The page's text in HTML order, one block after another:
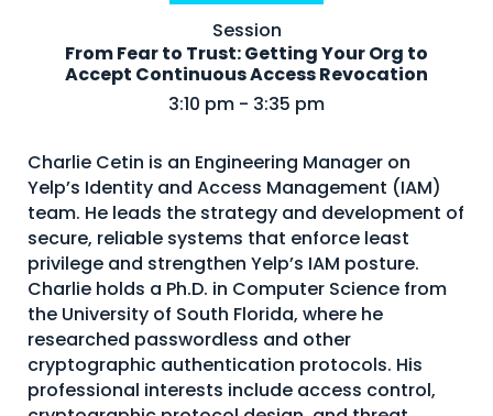
Venue
Workshops + Summit
AI Identity
Passkeys + Wallets
Non-Human & Agentic
AI Identity
About Us
Mobile App
Session
From Fear to Trust: Getting Your Org to
Accept Continuous Access Revocation
3:10 pm - 3:35 pm
Charlie Cetin is an Engineering Manager on
Yelp’s Identity and Access Management (IAM)
team. He leads the strategy and development of
secure, reliable systems that enforce least
privilege and strengthen Yelp’s IAM posture.
Charlie holds a Ph.D. in Computer Science from
the University of South Florida, where he
researched passwordless and other
cryptographic authentication protocols. His
professional interests include access control,